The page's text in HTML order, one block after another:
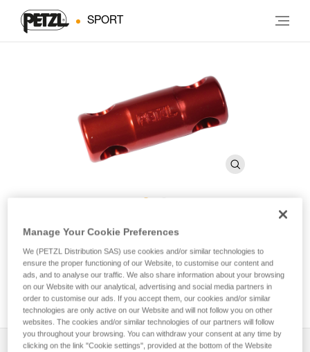
SPORT
RACK Fixed Brake Bar
Replacement brake bar for RACK descender
Anodized, fixed brake bar for RACK caving descender.
Description
Manage Your Cookie Preferences
We (PETZL Distribution SAS) use cookies and/or similar technologies to
ensure the proper functioning of our Website, to customise our content and
ads, and to analyse our traffic. We also share information about your browsing
on our Website with our analytical, advertising and social media partners in
order to customise our ads. If you accept them, our cookies and/or similar
technologies are only active on our Website and will not follow you on other
websites. The cookies and/or similar technologies of our partners will follow
you throughout your browsing. You can withdraw your consent at any time by
clicking on the link "Cookie settings", provided at the bottom of the Website